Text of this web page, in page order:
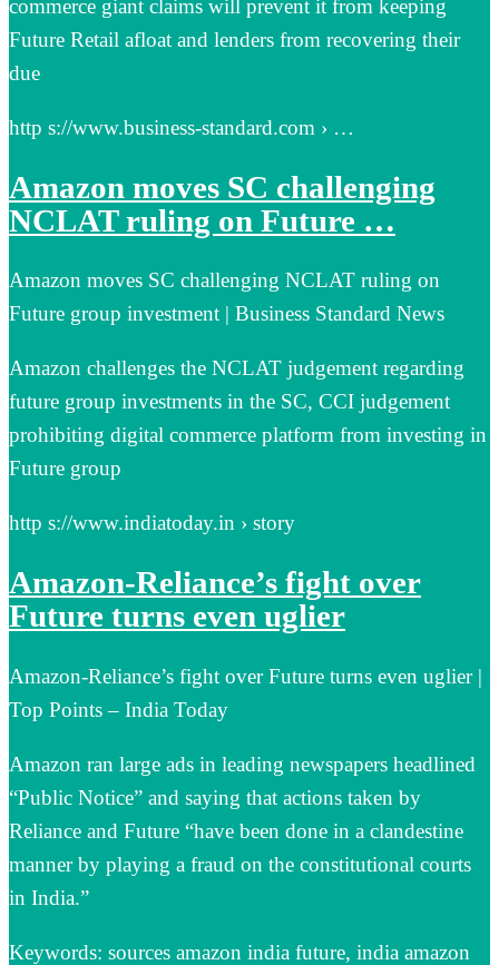
commerce giant claims will prevent it from keeping
Future Retail afloat and lenders from recovering their
due
http s://www.business-standard.com › …
Amazon moves SC challenging
NCLAT ruling on Future …
Amazon moves SC challenging NCLAT ruling on
Future group investment | Business Standard News
Amazon challenges the NCLAT judgement regarding
future group investments in the SC, CCI judgement
prohibiting digital commerce platform from investing in
Future group
http s://www.indiatoday.in › story
Amazon-Reliance’s fight over
Future turns even uglier
Amazon-Reliance’s fight over Future turns even uglier |
Top Points – India Today
Amazon ran large ads in leading newspapers headlined
“Public Notice” and saying that actions taken by
Reliance and Future “have been done in a clandestine
manner by playing a fraud on the constitutional courts
in India.”
Keywords: sources amazon india future, india amazon